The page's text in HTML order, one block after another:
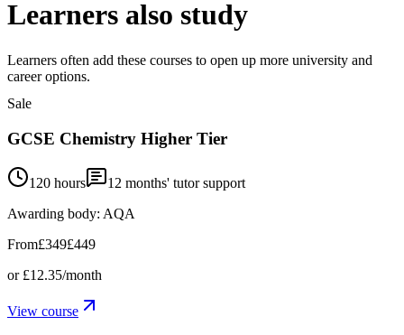
Learners also study
Learners often add these courses to open up more university and
career options.
Sale
GCSE Chemistry Higher Tier
120 hours 12 months' tutor support
Awarding body: AQA
From£349£449
or £12.35/month
View course